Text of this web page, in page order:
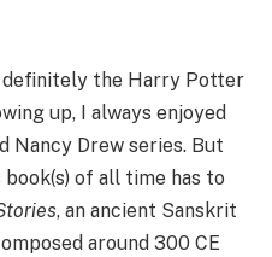
the Harry Potter
up, I always enjoyed
Nancy Drew series. But
of all time has to
, an ancient Sanskrit
around 300 CE